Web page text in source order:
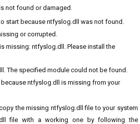
not found or damaged.
start because ntfyslog.dll was not found.
or corrupted.
missing: ntfyslog.dll. Please install the
The specified module could not be found.
ntfyslog.dll is missing from your
the missing ntfyslog.dll file to your system
file with a working one by following the